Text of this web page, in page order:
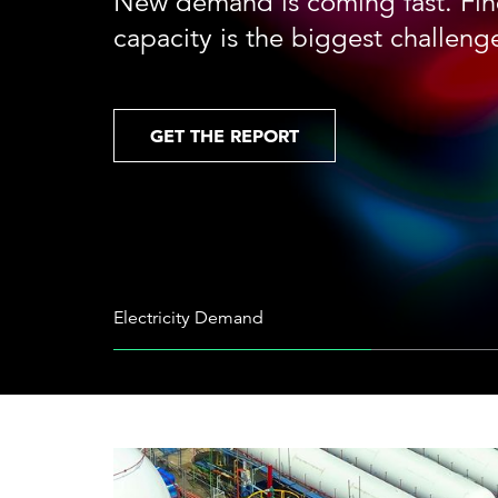
Cybersecurity
Partner ecosystem
Need help or want to learn more?
capacity is the biggest
GET THE REPORT
Electricity Demand